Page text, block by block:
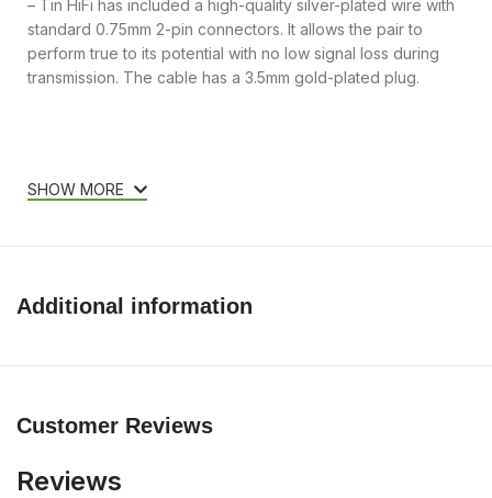
– Tin HiFi has included a high-quality silver-plated wire with
standard 0.75mm 2-pin connectors. It allows the pair to
perform true to its potential with no low signal loss during
transmission. The cable has a 3.5mm gold-plated plug.
SHOW MORE
Additional information
Customer Reviews
Reviews